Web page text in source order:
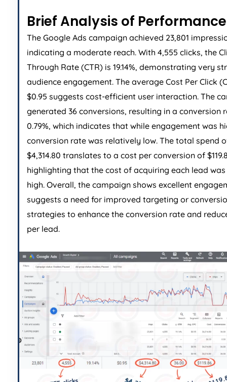
Brief Analysis of Performance
The Google Ads campaign achieved 23,801
indicating a moderate reach. With 4,555 clicks, the
Through Rate (CTR) is 19.14%, demonstrating very
audience engagement. The average Cost Per Click
$0.95 suggests cost-efficient user interaction. The
generated 36 conversions, resulting in a conversion
0.79%, which indicates that while engagement was
conversion rate was relatively low. The total spend
$4,314.80 translates to a cost per conversion of
highlighting that the cost of acquiring each lead
high. Overall, the campaign shows excellent
suggests a need for improved targeting or
strategies to enhance the conversion rate and
per lead.